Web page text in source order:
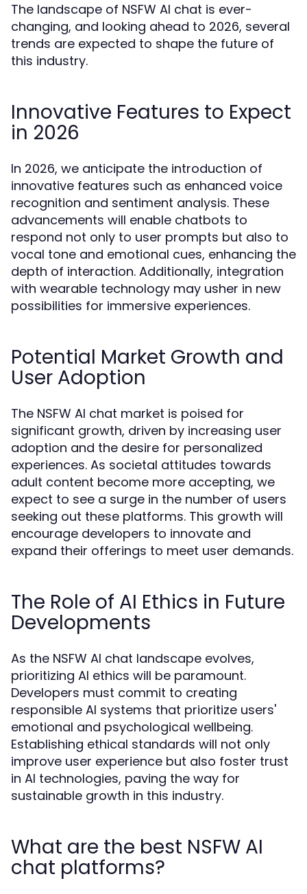
The landscape of NSFW AI chat is ever-
changing, and looking ahead to 2026, several
trends are expected to shape the future of
this industry.
Innovative Features to Expect
in 2026
In 2026, we anticipate the introduction of
innovative features such as enhanced voice
recognition and sentiment analysis. These
advancements will enable chatbots to
respond not only to user prompts but also to
vocal tone and emotional cues, enhancing the
depth of interaction. Additionally, integration
with wearable technology may usher in new
possibilities for immersive experiences.
Potential Market Growth and
User Adoption
The NSFW AI chat market is poised for
significant growth, driven by increasing user
adoption and the desire for personalized
experiences. As societal attitudes towards
adult content become more accepting, we
expect to see a surge in the number of users
seeking out these platforms. This growth will
encourage developers to innovate and
expand their offerings to meet user demands.
The Role of AI Ethics in Future
Developments
As the NSFW AI chat landscape evolves,
prioritizing AI ethics will be paramount.
Developers must commit to creating
responsible AI systems that prioritize users'
emotional and psychological wellbeing.
Establishing ethical standards will not only
improve user experience but also foster trust
in AI technologies, paving the way for
sustainable growth in this industry.
What are the best NSFW AI
chat platforms?